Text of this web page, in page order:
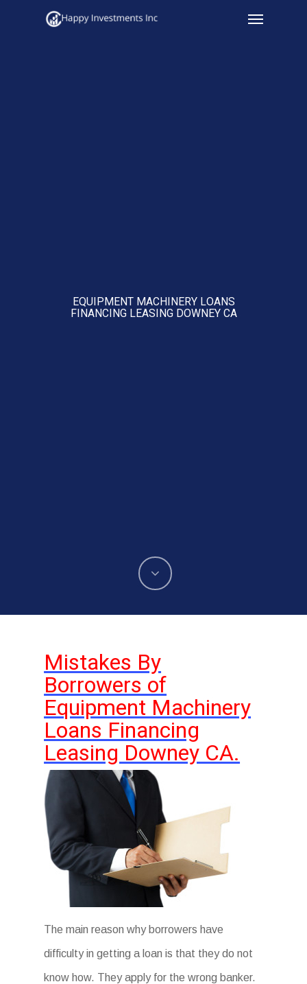
Menu
EQUIPMENT MACHINERY LOANS
FINANCING LEASING DOWNEY CA
Mistakes By
Borrowers of
Equipment Machinery
Loans Financing
Leasing Downey CA.
The main reason why borrowers have
difficulty in getting a loan is that they do not
know how. They apply for the wrong banker.